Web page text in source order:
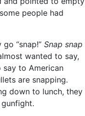
people had
“snap!” Snap snap
wanted to say,
say to American
are snapping.
down to lunch, they